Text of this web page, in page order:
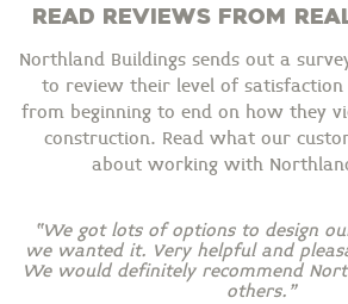
Read reviews from
Northland Buildings sends out a
to review their level of
from beginning to end on how they
construction. Read what our
about working with
“We got lots of options to design
we wanted it. Very helpful and
We would definitely recommend
others.”